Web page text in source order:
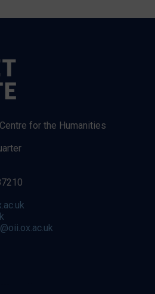
for the Humanities